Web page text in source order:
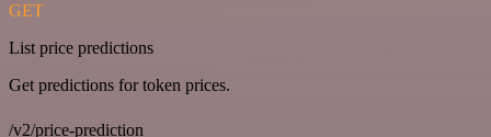
GET
List price predictions
Get predictions for token prices.
/v2/price-prediction